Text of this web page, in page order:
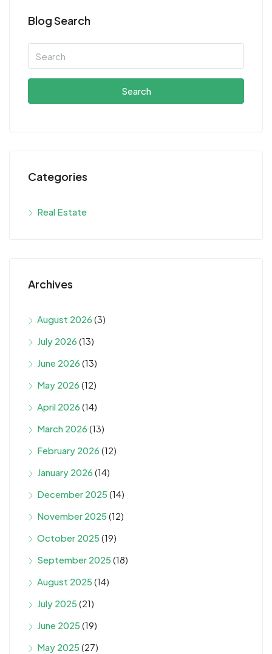
Blog Search
Search
Categories
Real Estate
Archives
August 2026 (3)
July 2026 (13)
June 2026 (13)
May 2026 (12)
April 2026 (14)
March 2026 (13)
February 2026 (12)
January 2026 (14)
December 2025 (14)
November 2025 (12)
October 2025 (19)
September 2025 (18)
August 2025 (14)
July 2025 (21)
June 2025 (19)
May 2025 (27)